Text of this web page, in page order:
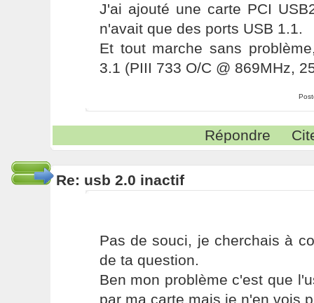
J'ai ajouté une carte PCI
n'avait que des ports USB 1.1.
Et tout marche sans
3.1 (PIII 733 O/C @ 869MHz,
Répondre
Re: usb 2.0 inactif
Pas de souci, je cherchais à
de ta question.
Ben mon problème c'est que
par ma carte,mais je n'en vois